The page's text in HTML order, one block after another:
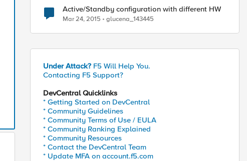
Active/Standby configuration with different HW
Mar 24, 2015 glucena_143445
Under Attack? F5 Will Help You.
Contacting F5 Support?
DevCentral Quicklinks
* Getting Started on DevCentral
* Community Guidelines
* Community Terms of Use / EULA
* Community Ranking Explained
* Community Resources
* Contact the DevCentral Team
* Update MFA on account.f5.com